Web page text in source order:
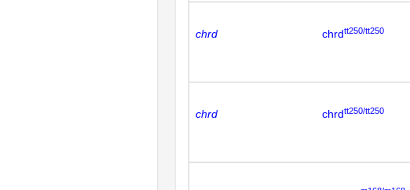
chrd chrdtt250/tt250
chrd chrdtt250/tt250